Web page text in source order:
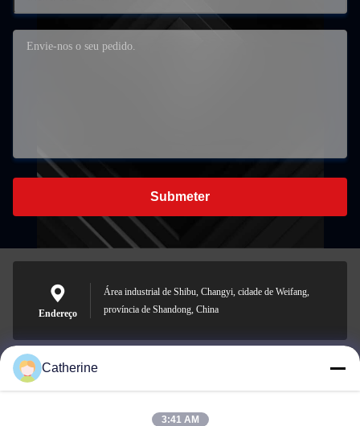
Submeter
Endereço
Área industrial de Shibu, Changyi, cidade de Weifang,
província de Shandong, China
padraic@huayumachine.cn
Catherine
3:41 AM